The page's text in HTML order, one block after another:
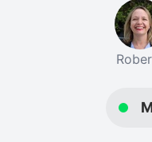
51 weeks - £280 per
43 weeks - £314 per
Gold Classic Studio